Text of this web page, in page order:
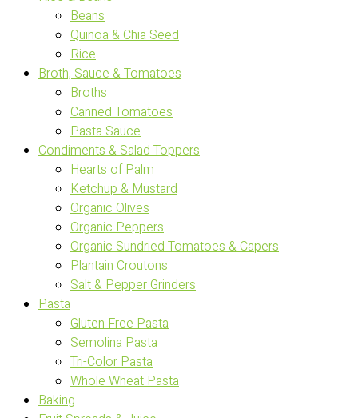
Beans
Quinoa & Chia Seed
Rice
Broth, Sauce & Tomatoes
Broths
Canned Tomatoes
Pasta Sauce
Condiments & Salad Toppers
Hearts of Palm
Ketchup & Mustard
Organic Olives
Organic Peppers
Organic Sundried Tomatoes & Capers
Plantain Croutons
Salt & Pepper Grinders
Pasta
Gluten Free Pasta
Semolina Pasta
Tri-Color Pasta
Whole Wheat Pasta
Baking